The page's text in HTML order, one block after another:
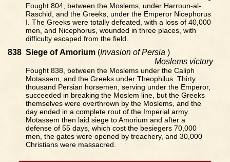
Fought 804, between the Moslems, under Harroun-al-
Raschid, and the Greeks, under the Emperor Nicephorus
I. The Greeks were totally defeated, with a loss of 40,000
men, and Nicephorus, wounded in three places, with
difficulty escaped from the field.
838 Siege of Amorium (Invasion of Persia )
Moslems victory
Fought 838, between the Moslems under the Caliph
Motassem, and the Greeks under Theophilus. Thirty
thousand Persian horsemen, serving under the Emperor,
succeeded in breaking the Moslem line, but the Greeks
themselves were overthrown by the Moslems, and the
day ended in a complete rout of the Imperial army.
Motassem then laid siege to Amorium and after a
defense of 55 days, which cost the besiegers 70,000
men, the gates were opened by treachery, and 30,000
Christians were massacred.